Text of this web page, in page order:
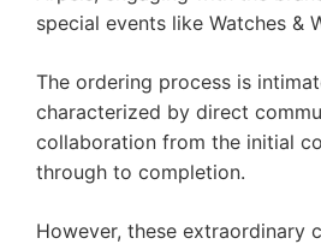
special events like Watches &
The ordering process is
characterized by direct
collaboration from the initial
through to completion.
However, these extraordinary